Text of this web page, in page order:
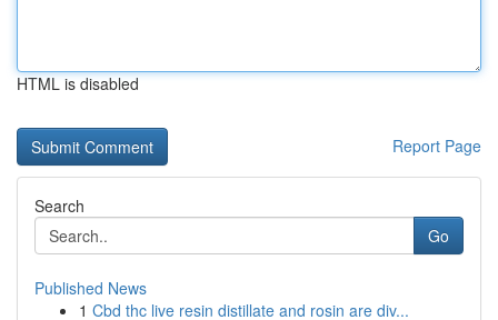
HTML is disabled
Report Page
Search
Go
Published News
1 Cbd thc live resin distillate and rosin are div...